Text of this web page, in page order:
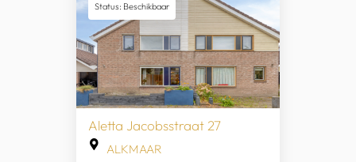
Aletta Jacobsstraat 27
ALKMAAR
Status: Beschikbaar